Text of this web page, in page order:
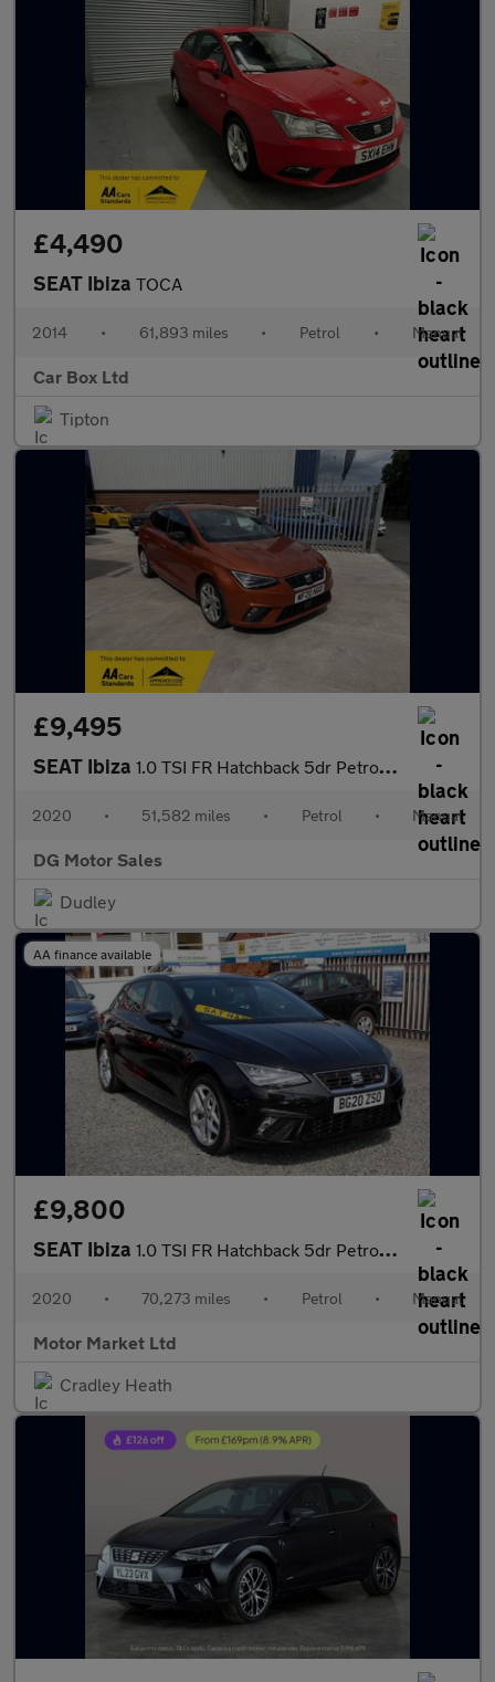
£4,490
SEAT Ibiza TOCA
2014 • 61,893 miles • Petrol • Manual
Car Box Ltd
Tipton
£9,495
SEAT Ibiza 1.0 TSI FR Hatchback 5dr Petrol Manual Euro 6 (s/s) GPF (95 ps)
2020 • 51,582 miles • Petrol • Manual
DG Motor Sales
Dudley
AA finance available
£9,800
SEAT Ibiza 1.0 TSI FR Hatchback 5dr Petrol Manual Euro 6 (s/s) (110 ps)
2020 • 70,273 miles • Petrol • Manual
Motor Market Ltd
Cradley Heath